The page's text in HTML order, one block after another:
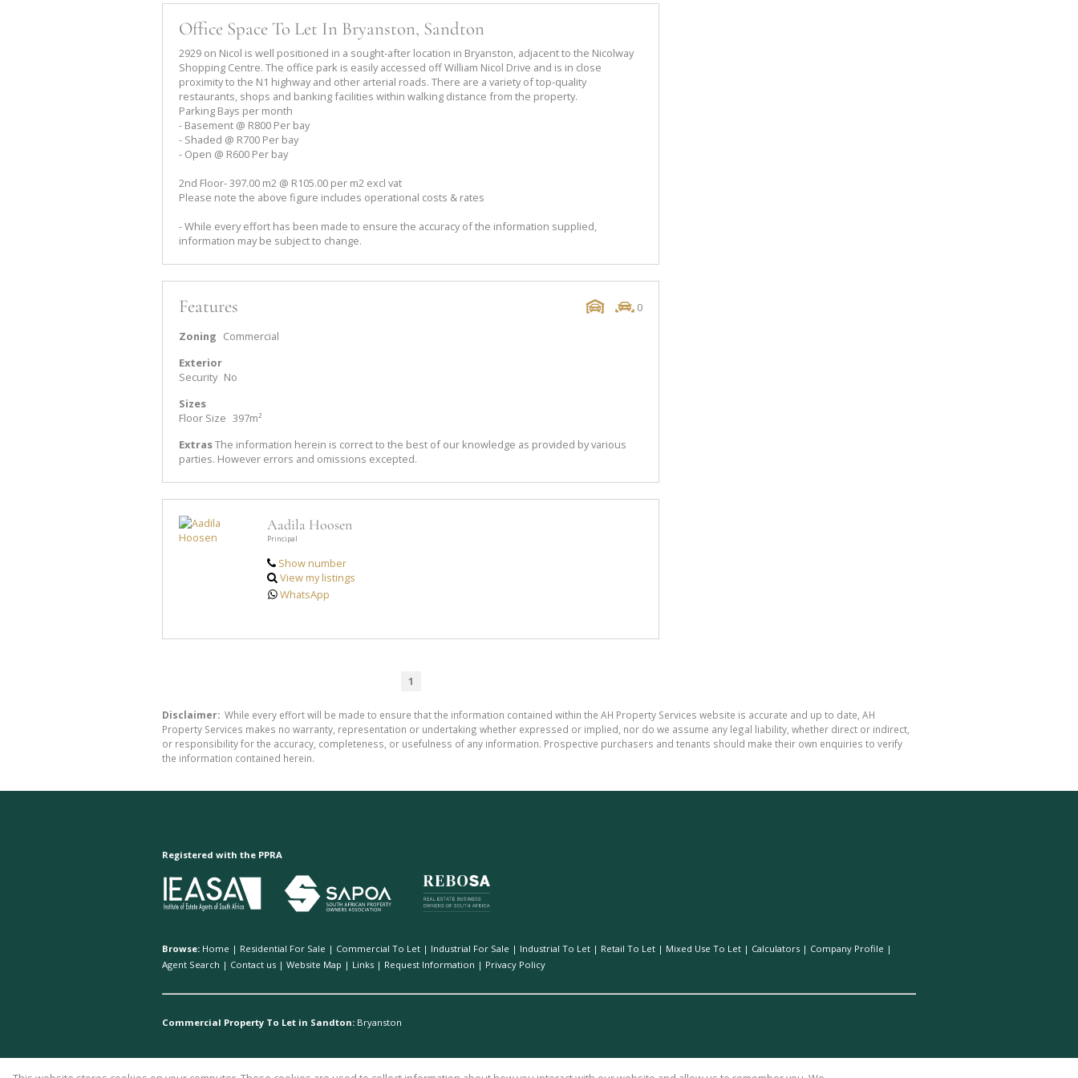
Office Space To Let In Bryanston, Sandton
2929 on Nicol is well positioned in a sought-after location in Bryanston, adjacent to the Nicolway
Shopping Centre. The office park is easily accessed off William Nicol Drive and is in close
proximity to the N1 highway and other arterial roads. There are a variety of top-quality
restaurants, shops and banking facilities within walking distance from the property.
Parking Bays per month
- Basement @ R800 Per bay
- Shaded @ R700 Per bay
- Open @ R600 Per bay
2nd Floor- 397.00 m2 @ R105.00 per m2 excl vat
Please note the above figure includes operational costs & rates
- While every effort has been made to ensure the accuracy of the information supplied,
information may be subject to change.
Features
0
Zoning Commercial
Exterior
Security No
Sizes
Floor Size 397m²
ExtrasThe information herein is correct to the best of our knowledge as provided by various
parties. However errors and omissions excepted.
Aadila Hoosen
Principal
Show number
View my listings
WhatsApp
1
Disclaimer: While every effort will be made to ensure that the information contained within the AH Property Services website is accurate and up to date, AH
Property Services makes no warranty, representation or undertaking whether expressed or implied, nor do we assume any legal liability, whether direct or indirect,
or responsibility for the accuracy, completeness, or usefulness of any information. Prospective purchasers and tenants should make their own enquiries to verify
the information contained herein.
Registered with the PPRA
Browse: Home | Residential For Sale | Commercial To Let | Industrial For Sale | Industrial To Let | Retail To Let | Mixed Use To Let | Calculators | Company Profile |
Agent Search | Contact us | Website Map | Links | Request Information | Privacy Policy
Commercial Property To Let in Sandton: Bryanston